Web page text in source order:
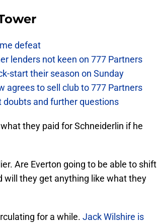
defeat
lenders not keen on 777 Partners
start their season on Sunday
agrees to sell club to 777 Partners
doubts and further questions
they paid for Schneiderlin if he
Are Everton going to be able to shift
will they get anything like what they
for a while. Jack Wilshire is